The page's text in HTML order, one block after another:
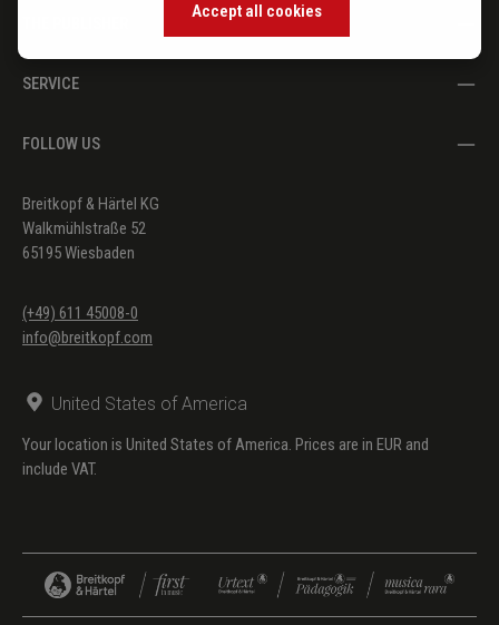
SERVICE
FOLLOW US
Breitkopf & Härtel KG
Walkmühlstraße 52
65195 Wiesbaden
(+49) 611 45008-0
info@breitkopf.com
United States of America
Your location is United States of America. Prices are in EUR and
include VAT.
Accept all cookies